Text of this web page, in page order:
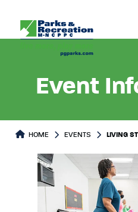
Event
HOME EVENTS LIVING